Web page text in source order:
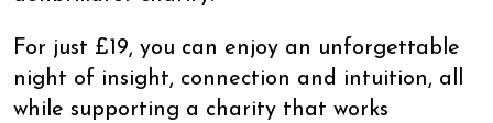
For just £19, you can enjoy an unforgettable
night of insight, connection and intuition, all
while supporting a charity that works